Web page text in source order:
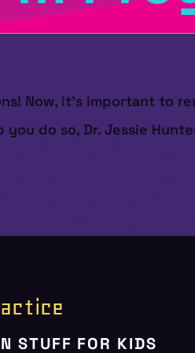
Now, it's important to
do so, Dr. Jessie
STUFF FOR KIDS